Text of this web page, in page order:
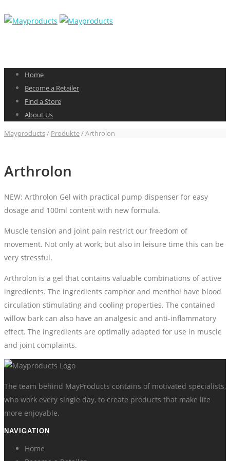
Home
Become a Retailer
Find a Store
About Us
Mayproducts/ Produkte/Arthrolon
Arthrolon
NEW: Arthrolon Gel with practical pump dispenser for easy
dosage and 100ml content with new formula.
Muscle tension and joint pain restrict our freedom of
movement. Not only at work, but also in leisure time this can be
very stressful.
Arthrolon is a gel that contains valuable combinations of active
ingredients. The ingredients camphor and menthol have blood
circulation stimulating and cooling properties. The contained
willow bark can also have an analgesic and anti-inflammatory
effect. The ingredients are optimally adapted for use in muscle
and joint complaints.
The team behind MayProducts contains of motivated specialists,
who work every single day, to create products that make life
more enjoyable.
NAVIGATION
Home